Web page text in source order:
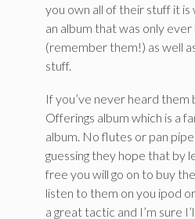
you own all of their stuff it is
an album that was only
(remember them!) as well
stuff.
If you’ve never heard
Offerings album which is a
album. No flutes or pan
guessing they hope that by
free you will go on to buy
listen to them on you ipod
a great tactic and I’m sure